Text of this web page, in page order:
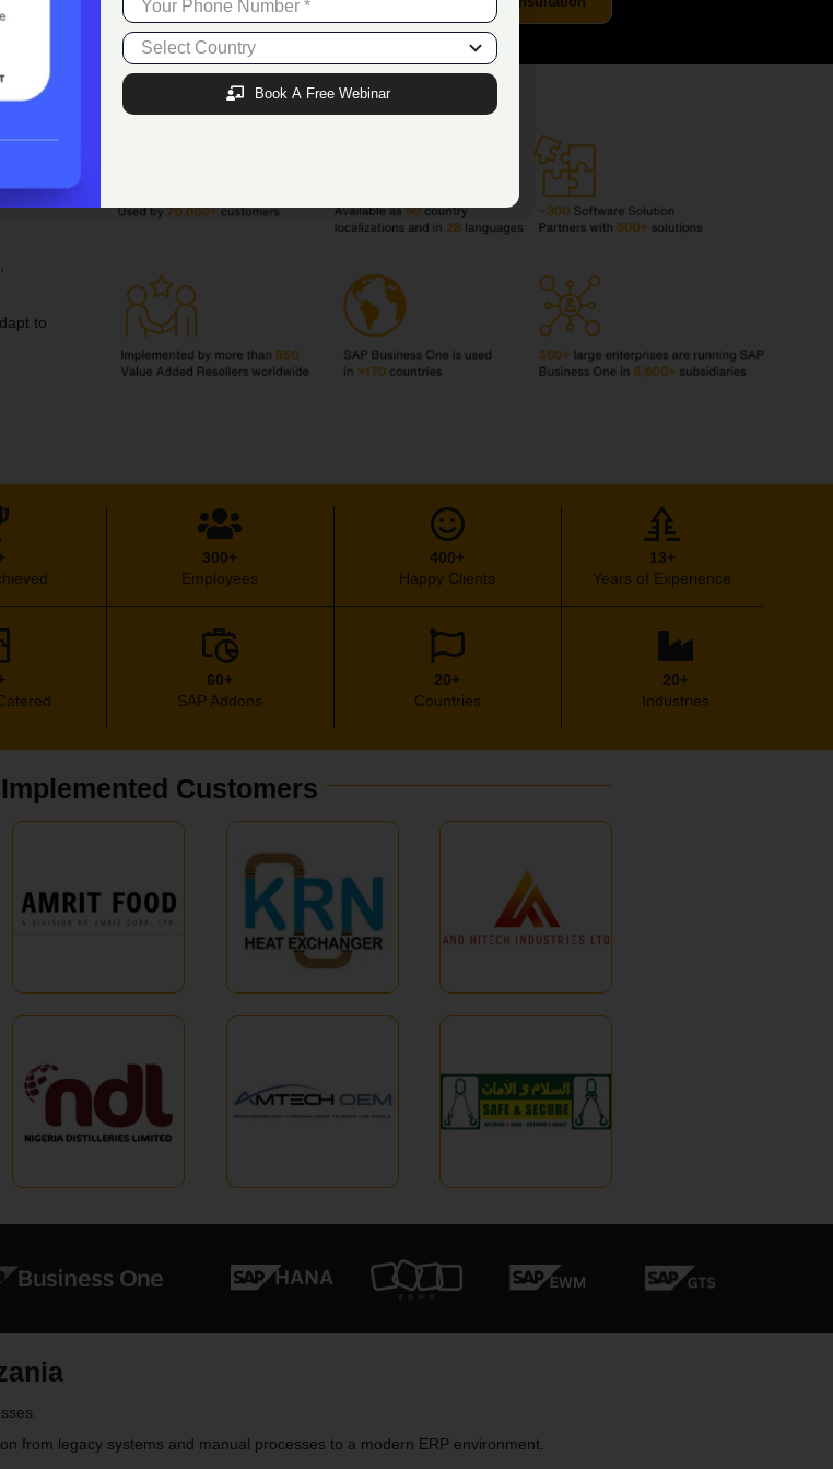
514 2206
igeria)
to
300+
Employees
400+
Happy Clients
13+
Years of Experience
60+
SAP Addons
20+
Countries
20+
Industries
Customers
from legacy systems and manual processes to a modern ERP environment.
Book A Free Webinar